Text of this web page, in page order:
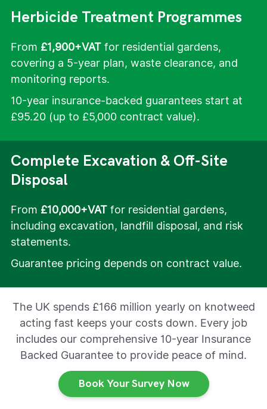
Herbicide Treatment Programmes
From £1,900+VATfor residential gardens,
covering a 5-year plan, waste clearance, and
monitoring reports.
10-year insurance-backed guarantees start at
£95.20 (up to £5,000 contract value).
Complete Excavation & Off-Site
Disposal
From £10,000+VATfor residential gardens,
including excavation, landfill disposal, and risk
statements.
Guarantee pricing depends on contract value.
The UK spends £166 million yearly on knotweed
acting fast keeps your costs down. Every job
includes our comprehensive 10-year Insurance
Backed Guarantee to provide peace of mind.
Book Your Survey Now